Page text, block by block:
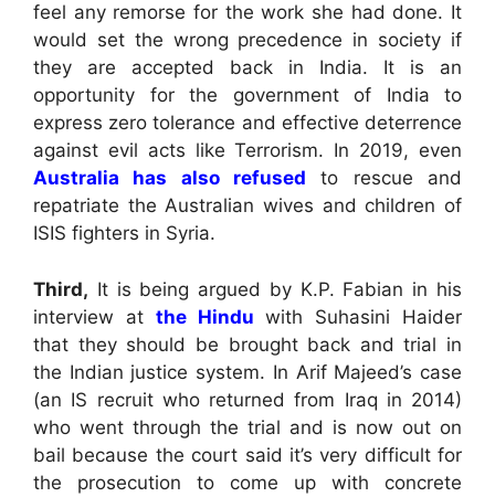
feel any remorse for the work she had done. It
would set the wrong precedence in society if
they are accepted back in India. It is an
opportunity for the government of India to
express zero tolerance and effective deterrence
against evil acts like Terrorism. In 2019, even
Australia has also refused to rescue and
repatriate the Australian wives and children of
ISIS fighters in Syria.
Third, It is being argued by K.P. Fabian in his
interview at the Hindu with Suhasini Haider
that they should be brought back and trial in
the Indian justice system. In Arif Majeed’s case
(an IS recruit who returned from Iraq in 2014)
who went through the trial and is now out on
bail because the court said it’s very difficult for
the prosecution to come up with concrete